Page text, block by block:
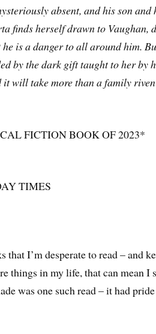
absent, and his son and
finds herself drawn to Vaughan,
is a danger to all around him.
by the dark gift taught to her by
it will take more than a family
FICTION BOOK OF 2023*
TIMES
that I’m desperate to read – and
things in my life, that can mean I
was one such read – it had